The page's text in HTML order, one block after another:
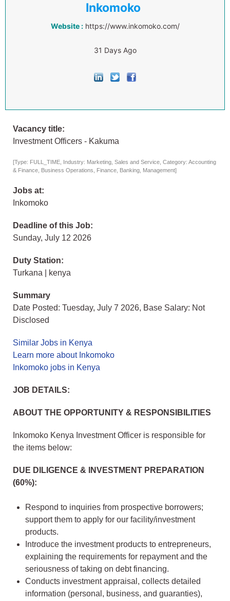
Inkomoko
Website : https://www.inkomoko.com/
31 Days Ago
Vacancy title:
Investment Officers - Kakuma
[Type: FULL_TIME, Industry: Marketing, Sales and Service, Category: Accounting
& Finance, Business Operations, Finance, Banking, Management]
Jobs at:
Inkomoko
Deadline of this Job:
Sunday, July 12 2026
Duty Station:
Turkana | kenya
Summary
Date Posted: Tuesday, July 7 2026, Base Salary: Not
Disclosed
Similar Jobs in Kenya
Learn more about Inkomoko
Inkomoko jobs in Kenya
JOB DETAILS:
ABOUT THE OPPORTUNITY & RESPONSIBILITIES
Inkomoko Kenya Investment Officer is responsible for
the items below:
DUE DILIGENCE & INVESTMENT PREPARATION
(60%):
Respond to inquiries from prospective borrowers;
support them to apply for our facility/investment
products.
Introduce the investment products to entrepreneurs,
explaining the requirements for repayment and the
seriousness of taking on debt financing.
Conducts investment appraisal, collects detailed
information (personal, business, and guaranties),